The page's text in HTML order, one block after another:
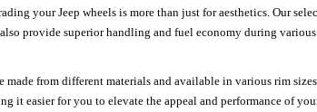
your Jeep wheels is more than just for aesthetics. Our
provide superior handling and fuel economy during various
from different materials and available in various rim
it easier for you to elevate the appeal and performance of